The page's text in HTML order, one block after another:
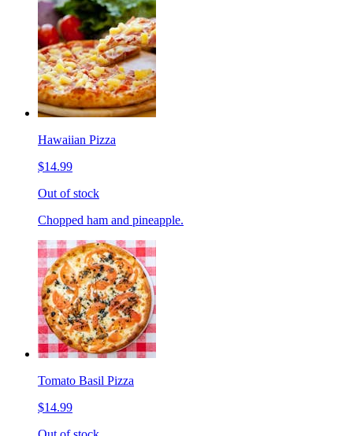
Hawaiian Pizza
$14.99
Out of stock
Chopped ham and pineapple.
Tomato Basil Pizza
$14.99